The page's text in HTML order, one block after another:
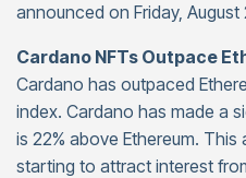
announced on Friday, August
Cardano NFTs Outpace
Cardano has outpaced
index. Cardano has made a
is 22% above Ethereum.
starting to attract interest